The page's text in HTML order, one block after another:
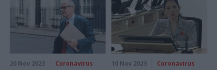
20 Nov 2023 Coronavirus 10 Nov 2023 Coronavirus